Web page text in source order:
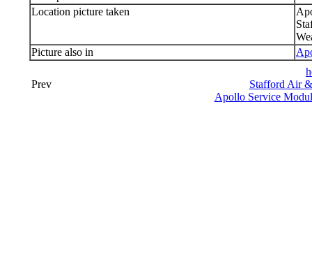
Location picture taken
Picture also in
Prev
Stafford Air
Apollo Service